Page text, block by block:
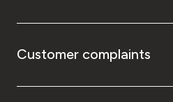
Customer complaints